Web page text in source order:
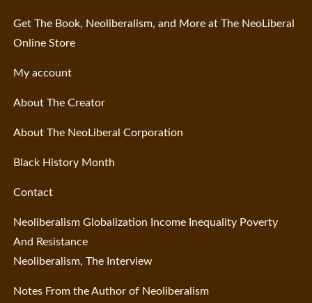
Get The Book, Neoliberalism, and More at The NeoLiberal
Online Store
My account
About The Creator
About The NeoLiberal Corporation
Black History Month
Contact
Neoliberalism Globalization Income Inequality Poverty
And Resistance
Neoliberalism, The Interview
Notes From the Author of Neoliberalism